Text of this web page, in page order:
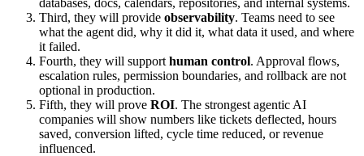
databases, docs, calendars, repositories, and internal systems.
Third, they will provide observability. Teams need to see
what the agent did, why it did it, what data it used, and where
it failed.
Fourth, they will support human control. Approval flows,
escalation rules, permission boundaries, and rollback are not
optional in production.
Fifth, they will prove ROI. The strongest agentic AI
companies will show numbers like tickets deflected, hours
saved, conversion lifted, cycle time reduced, or revenue
influenced.